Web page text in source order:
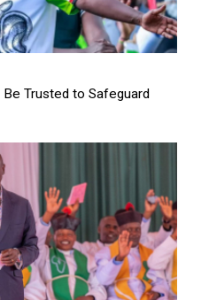
Be Trusted to Safeguard